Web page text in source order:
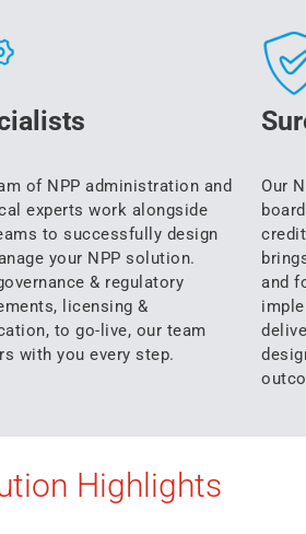
of NPP administration and
experts work alongside
to successfully design
your NPP solution.
& regulatory
licensing &
to go-live, our team
with you every step.
Our
and
Highlights